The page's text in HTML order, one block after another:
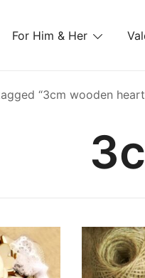
For Him & Her
“3cm wooden